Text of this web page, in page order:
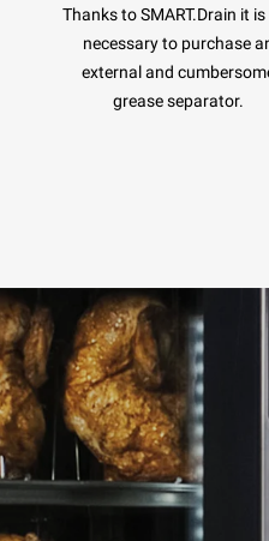
Thanks to SMART.Drain it
necessary to purchase
external and
grease separator.